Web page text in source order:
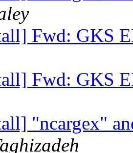
Fwd: GKS
Fwd: GKS
"ncargex"